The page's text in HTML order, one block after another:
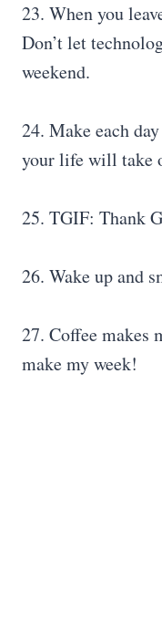
23. When you
Don’t let
weekend.
24. Make each
your life will take
25. TGIF: Thank
26. Wake up and
27. Coffee makes
make my week!